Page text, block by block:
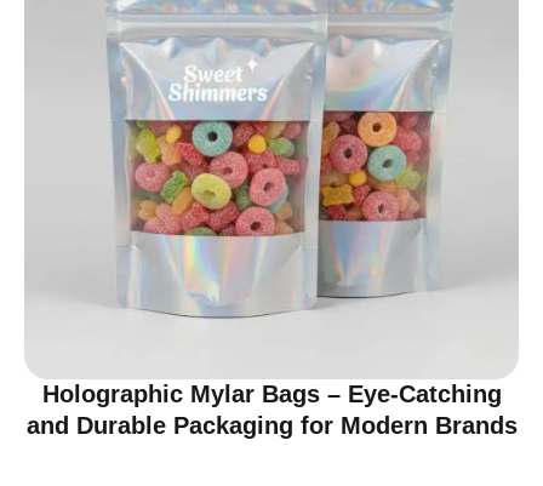
Holographic Mylar Bags – Eye-Catching
and Durable Packaging for Modern Brands